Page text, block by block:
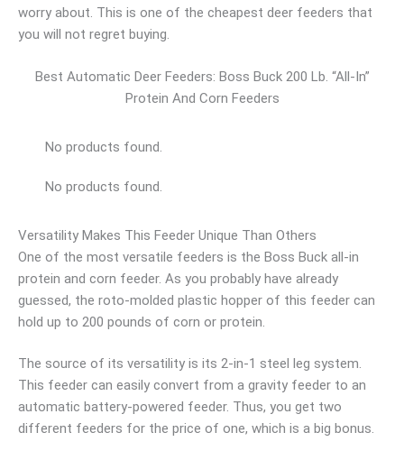
worry about. This is one of the cheapest deer feeders that
you will not regret buying.
Best Automatic Deer Feeders: Boss Buck 200 Lb. “All-In”
Protein And Corn Feeders
No products found.
No products found.
Versatility Makes This Feeder Unique Than Others
One of the most versatile feeders is the Boss Buck all-in
protein and corn feeder. As you probably have already
guessed, the roto-molded plastic hopper of this feeder can
hold up to 200 pounds of corn or protein.
The source of its versatility is its 2-in-1 steel leg system.
This feeder can easily convert from a gravity feeder to an
automatic battery-powered feeder. Thus, you get two
different feeders for the price of one, which is a big bonus.